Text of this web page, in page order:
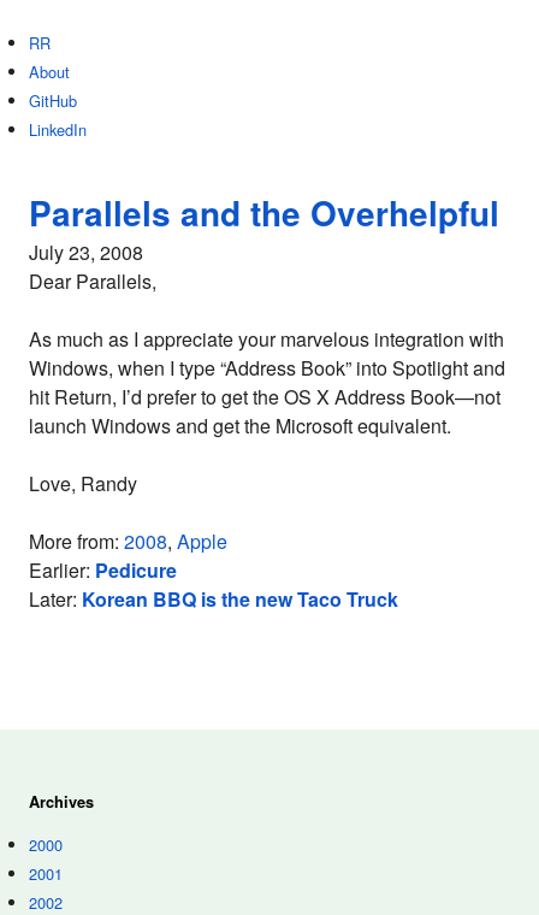
RR
About
GitHub
LinkedIn
Parallels and the Overhelpful
July 23, 2008
Dear Parallels,
As much as I appreciate your marvelous integration with
Windows, when I type “Address Book” into Spotlight and
hit Return, I’d prefer to get the OS X Address Book—not
launch Windows and get the Microsoft equivalent.
Love, Randy
More from: 2008, Apple
Earlier: Pedicure
Later: Korean BBQ is the new Taco Truck
Archives
2000
2001
2002